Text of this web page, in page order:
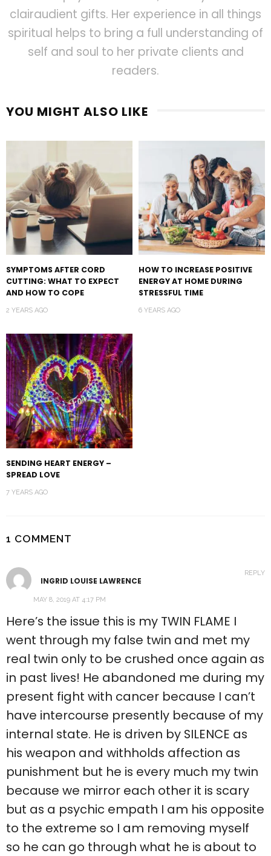
clairaudient gifts. Her experience in all things
spiritual helps to bring a full understanding of
self and soul to her private clients and
readers.
YOU MIGHT ALSO LIKE
SYMPTOMS AFTER CORD
CUTTING: WHAT TO EXPECT
AND HOW TO COPE
2 YEARS AGO
HOW TO INCREASE POSITIVE
ENERGY AT HOME DURING
STRESSFUL TIME
6 YEARS AGO
SENDING HEART ENERGY –
SPREAD LOVE
7 YEARS AGO
1 COMMENT
INGRID LOUISE LAWRENCE
MAY 8, 2019 AT 4:17 PM
Here’s the issue this is my TWIN FLAME I
went through my false twin and met my
real twin only to be crushed once again as
in past lives! He abandoned me during my
present fight with cancer because I can’t
have intercourse presently because of my
internal state. He is driven by SILENCE as
his weapon and withholds affection as
punishment but he is every much my twin
because we mirror each other it is scary
but as a psychic empath I am his opposite
to the extreme so I am removing myself
so he can go through what he is about to
REPLY